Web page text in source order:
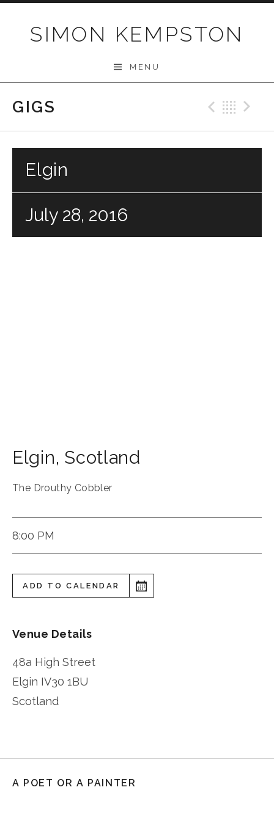
SIMON KEMPSTON
MENU
GIGS
Elgin
July 28, 2016
Elgin, Scotland
The Drouthy Cobbler
8:00 PM
ADD TO CALENDAR
Venue Details
48a High Street
Elgin IV30 1BU
Scotland
A POET OR A PAINTER